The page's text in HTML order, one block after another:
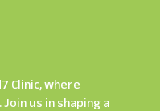
Clinic, where
us in shaping a